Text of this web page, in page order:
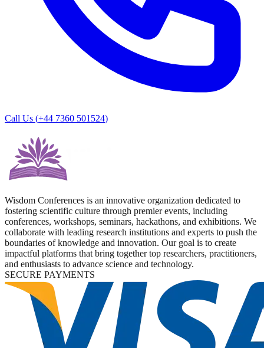
Call Us (+44 7360 501524)
Wisdom Conferences is an innovative organization dedicated to
fostering scientific culture through premier events, including
conferences, workshops, seminars, hackathons, and exhibitions. We
collaborate with leading research institutions and experts to push the
boundaries of knowledge and innovation. Our goal is to create
impactful platforms that bring together top researchers, practitioners,
and enthusiasts to advance science and technology.
SECURE PAYMENTS